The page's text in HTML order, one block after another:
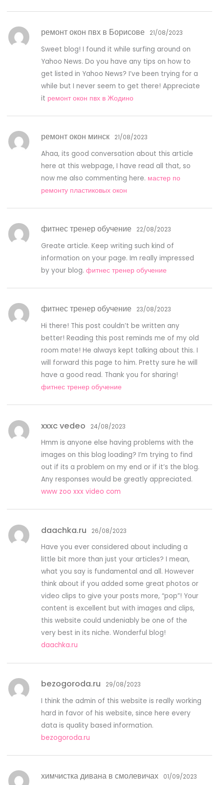
ремонт окон пвх в Борисове 21/08/2023
Sweet blog! I found it while surfing around on
Yahoo News. Do you have any tips on how to
get listed in Yahoo News? I’ve been trying for a
while but I never seem to get there! Appreciate
it ремонт окон пвх в Жодино
ремонт окон минск 21/08/2023
Ahaa, its good conversation about this article
here at this webpage, I have read all that, so
now me also commenting here. мастер по
ремонту пластиковых окон
фитнес тренер обучение 22/08/2023
Greate article. Keep writing such kind of
information on your page. Im really impressed
by your blog.фитнес тренер обучение
фитнес тренер обучение 23/08/2023
Hi there! This post couldn’t be written any
better! Reading this post reminds me of my old
room mate! He always kept talking about this. I
will forward this page to him. Pretty sure he will
have a good read. Thank you for sharing!
фитнес тренер обучение
xxxc vedeo 24/08/2023
Hmm is anyone else having problems with the
images on this blog loading? I’m trying to find
out if its a problem on my end or if it’s the blog.
Any responses would be greatly appreciated.
www zoo xxx video com
daachka.ru 26/08/2023
Have you ever considered about including a
little bit more than just your articles? I mean,
what you say is fundamental and all. However
think about if you added some great photos or
video clips to give your posts more, “pop”! Your
content is excellent but with images and clips,
this website could undeniably be one of the
very best in its niche. Wonderful blog!
daachka.ru
bezogoroda.ru 29/08/2023
I think the admin of this website is really working
hard in favor of his website, since here every
data is quality based information.
bezogoroda.ru
химчистка дивана в смолевичах 01/09/2023